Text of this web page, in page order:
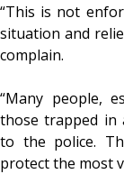
“This is not
situation and
complain.
“Many people,
those trapped in
to the police.
protect the most